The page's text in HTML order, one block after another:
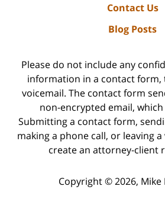
Contact Us
Blog Posts
Please do not include any
information in a contact form,
voicemail. The contact form
non-encrypted email,
Submitting a contact form,
making a phone call, or leaving
create an attorney-client
Copyright ©2026, Mike